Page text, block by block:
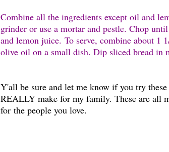
Combine all the ingredients except oil and
grinder or use a mortar and pestle. Chop
and lemon juice. To serve, combine about 1
olive oil on a small dish. Dip sliced bread in
Y'all be sure and let me know if you try
REALLY make for my family. These are all
for the people you love.